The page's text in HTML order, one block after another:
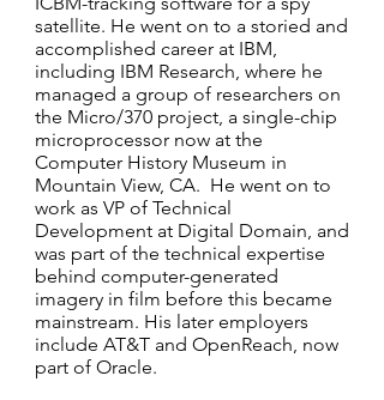
satellite. He went on to a storied and
accomplished career at IBM,
including IBM Research, where he
managed a group of researchers on
the Micro/370 project, a single-chip
microprocessor now at the
Computer History Museum in
Mountain View, CA. He went on to
work as VP of Technical
Development at Digital Domain, and
was part of the technical expertise
behind computer-generated
imagery in film before this became
mainstream. His later employers
include AT&T and OpenReach, now
part of Oracle.